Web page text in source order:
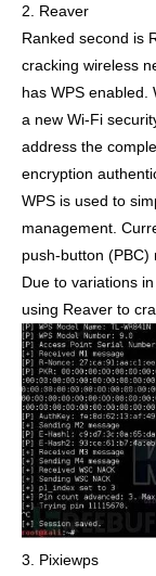
2. Reaver
Ranked second is
cracking wireless
has WPS enabled.
a new Wi-Fi
address the
encryption
WPS is used to
management.
push-button (PBC)
Due to variations
using Reaver to
3. Pixiewps